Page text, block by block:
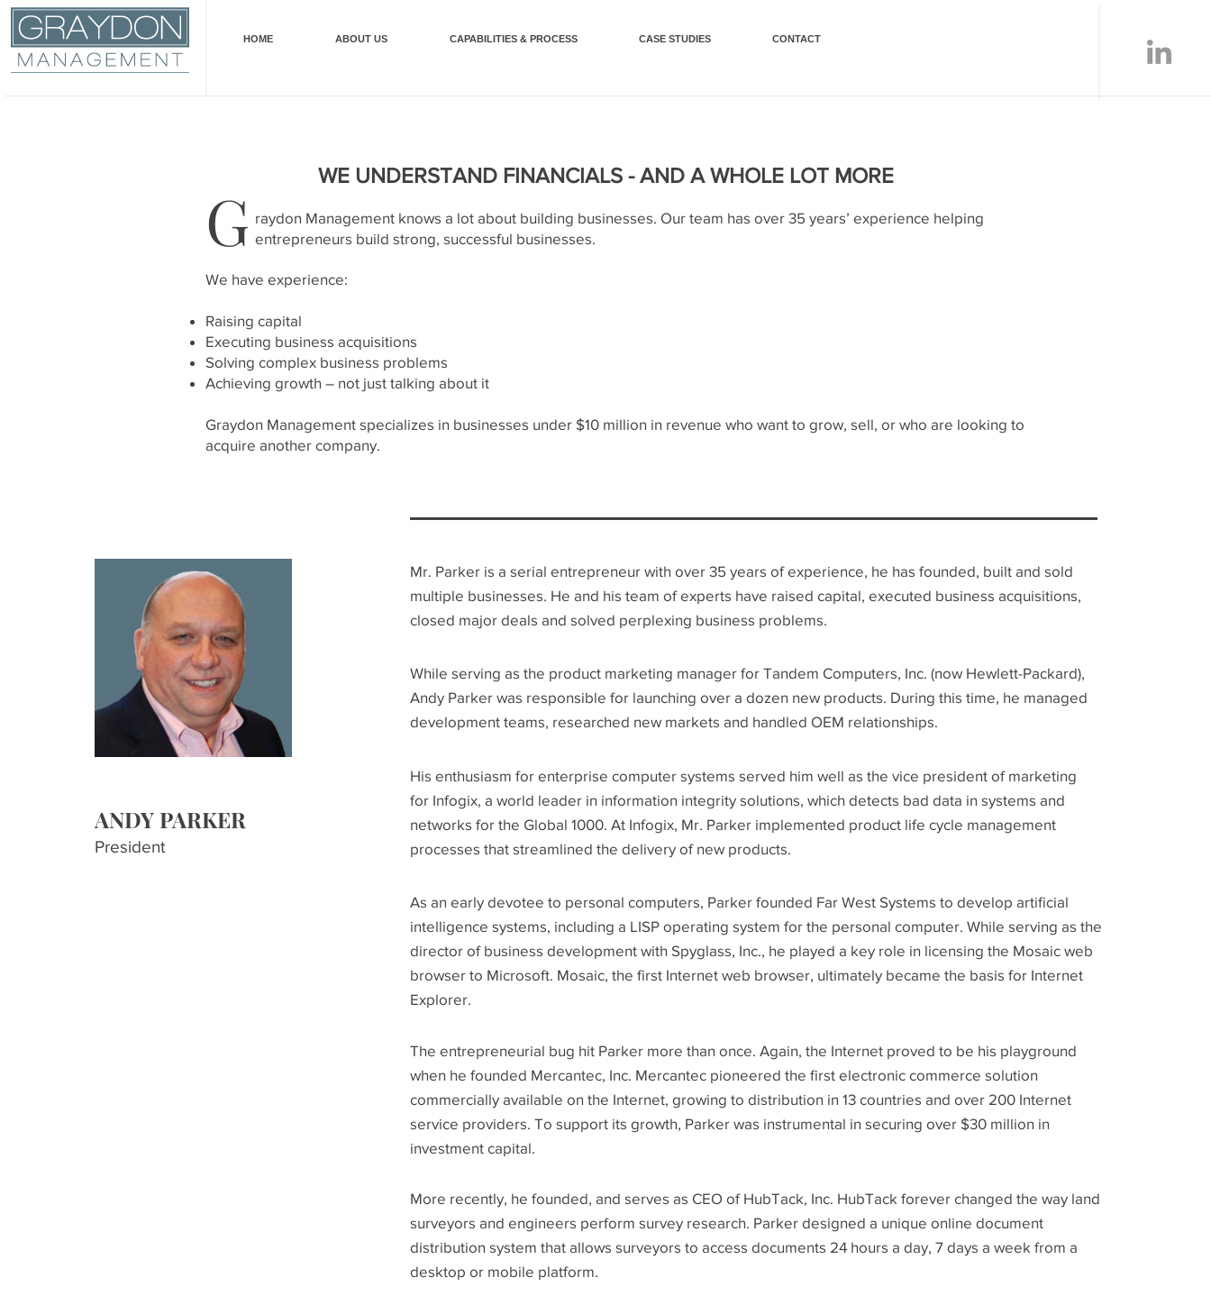
HOME ABOUT US CAPABILITIES & PROCESS CASE STUDIES CONTACT
WE UNDERSTAND FINANCIALS - AND A WHOLE LOT MORE
G raydon Management knows a lot about building businesses. Our team has over 35 years’ experience helping
entrepreneurs build strong, successful businesses.
We have experience:
Raising capital
Executing business acquisitions
Solving complex business problems
Achieving growth – not just talking about it
Graydon Management specializes in businesses under $10 million in revenue who want to grow, sell, or who are looking to
acquire another company.
ANDY PARKER
President
Mr. Parker is a serial entrepreneur with over 35 years of experience, he has founded, built and sold
multiple businesses. He and his team of experts have raised capital, executed business acquisitions,
closed major deals and solved perplexing business problems.
While serving as the product marketing manager for Tandem Computers, Inc. (now Hewlett-Packard),
Andy Parker was responsible for launching over a dozen new products. During this time, he managed
development teams, researched new markets and handled OEM relationships.
His enthusiasm for enterprise computer systems served him well as the vice president of marketing
for Infogix, a world leader in information integrity solutions, which detects bad data in systems and
networks for the Global 1000. At Infogix, Mr. Parker implemented product life cycle management
processes that streamlined the delivery of new products.
As an early devotee to personal computers, Parker founded Far West Systems to develop artificial
intelligence systems, including a LISP operating system for the personal computer. While serving as the
director of business development with Spyglass, Inc., he played a key role in licensing the Mosaic web
browser to Microsoft. Mosaic, the first Internet web browser, ultimately became the basis for Internet
Explorer.
The entrepreneurial bug hit Parker more than once. Again, the Internet proved to be his playground
when he founded Mercantec, Inc. Mercantec pioneered the first electronic commerce solution
commercially available on the Internet, growing to distribution in 13 countries and over 200 Internet
service providers. To support its growth, Parker was instrumental in securing over $30 million in
investment capital.
More recently, he founded, and serves as CEO of HubTack, Inc. HubTack forever changed the way land
surveyors and engineers perform survey research. Parker designed a unique online document
distribution system that allows surveyors to access documents 24 hours a day, 7 days a week from a
desktop or mobile platform.